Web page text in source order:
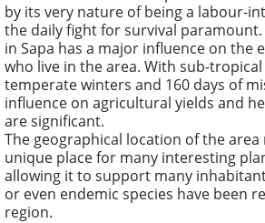
by its very nature of being a labour-
the daily fight for survival
in Sapa has a major influence on the
who live in the area. With sub-
temperate winters and 160 days of
influence on agricultural yields and
are significant.
The geographical location of the
unique place for many interesting
allowing it to support many
or even endemic species have been
region.